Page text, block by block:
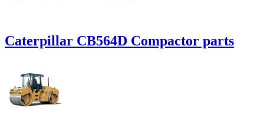
Caterpillar CB564D Compactor parts